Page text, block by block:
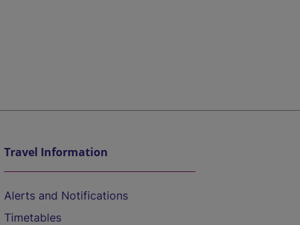
Travel Information
Alerts and Notifications
Timetables